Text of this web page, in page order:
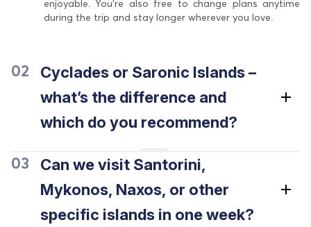
enjoyable. You’re also free to change plans anytime
during the trip and stay longer wherever you love.
02
Cyclades or Saronic Islands –
what’s the difference and
which do you recommend?
03
Can we visit Santorini,
Mykonos, Naxos, or other
specific islands in one week?